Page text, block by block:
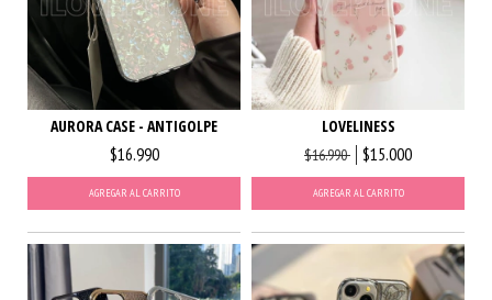
AURORA CASE - ANTIGOLPE
$16.990
AGREGAR AL CARRITO
LOVELINESS
$16.990 $15.000
AGREGAR AL CARRITO